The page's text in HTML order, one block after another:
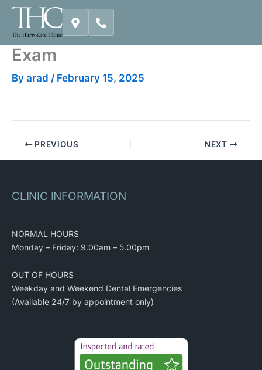
Skip
content
Exam
By arad / February 15, 2025
PREVIOUS NEXT
CLINIC INFORMATION
NORMAL HOURS
Monday – Friday: 9.00am – 5.00pm
OUT OF HOURS
Weekday and Weekend Dental Emergencies
(Available 24/7 by appointment only)